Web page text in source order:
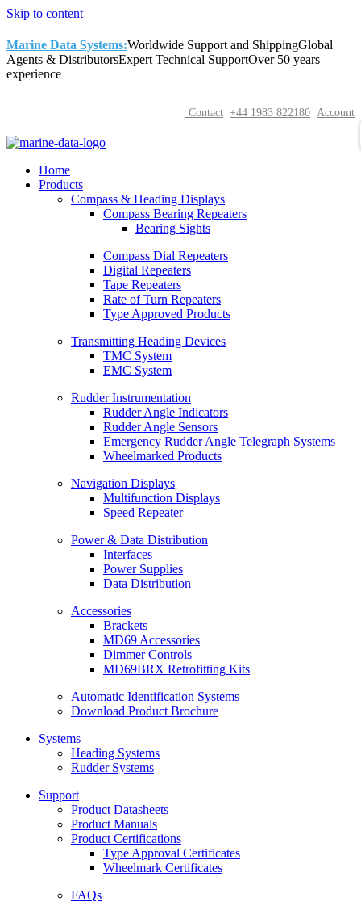
Skip to content
Marine Data Systems:Worldwide Support and ShippingGlobal
Agents & DistributorsExpert Technical SupportOver 50 years
experience
Contact +44 1983 822180 Account
Home
Products
Compass & Heading Displays
Compass Bearing Repeaters
Bearing Sights
Compass Dial Repeaters
Digital Repeaters
Tape Repeaters
Rate of Turn Repeaters
Type Approved Products
Transmitting Heading Devices
TMC System
EMC System
Rudder Instrumentation
Rudder Angle Indicators
Rudder Angle Sensors
Emergency Rudder Angle Telegraph Systems
Wheelmarked Products
Navigation Displays
Multifunction Displays
Speed Repeater
Power & Data Distribution
Interfaces
Power Supplies
Data Distribution
Accessories
Brackets
MD69 Accessories
Dimmer Controls
MD69BRX Retrofitting Kits
Automatic Identification Systems
Download Product Brochure
Systems
Heading Systems
Rudder Systems
Support
Product Datasheets
Product Manuals
Product Certifications
Type Approval Certificates
Wheelmark Certificates
FAQs